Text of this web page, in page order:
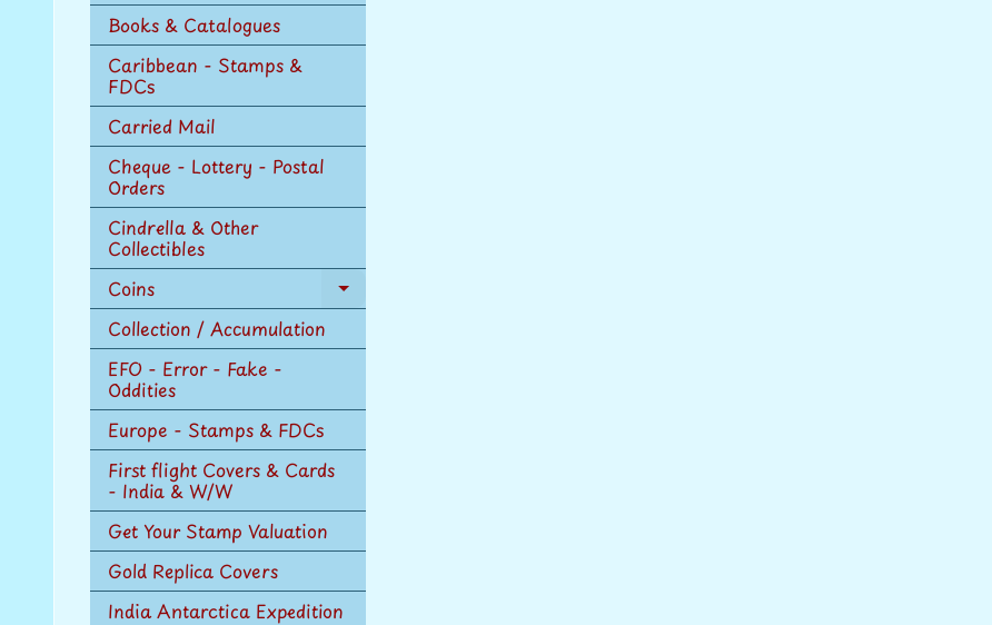
Books & Catalogues
Caribbean - Stamps &
FDCs
Carried Mail
Cheque - Lottery - Postal
Orders
Cindrella & Other
Collectibles
Coins
Expand
menu
Collection / Accumulation
EFO - Error - Fake -
Oddities
Europe - Stamps & FDCs
First flight Covers & Cards
- India & W/W
Get Your Stamp Valuation
Gold Replica Covers
India Antarctica Expedition